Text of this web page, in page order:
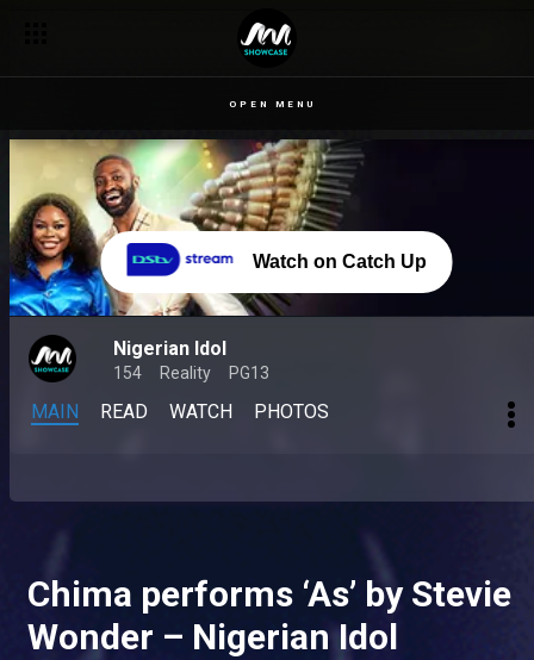
OPEN MENU
Watch on Catch Up
Nigerian Idol
154 Reality PG13
MAIN READ WATCH PHOTOS
Chima performs ‘As’ by Stevie
Wonder – Nigerian Idol